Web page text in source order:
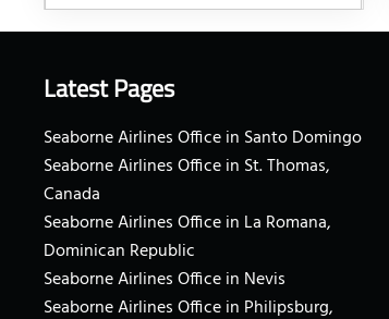
Latest Pages
Seaborne Airlines Office in Santo Domingo
Seaborne Airlines Office in St. Thomas,
Canada
Seaborne Airlines Office in La Romana,
Dominican Republic
Seaborne Airlines Office in Nevis
Seaborne Airlines Office in Philipsburg,